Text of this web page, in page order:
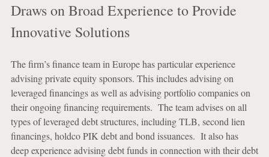
Draws on Broad Experience to Provide
Innovative Solutions
The firm’s finance team in Europe has particular experience
advising private equity sponsors. This includes advising on
leveraged financings as well as advising portfolio companies on
their ongoing financing requirements. The team advises on all
types of leveraged debt structures, including TLB, second lien
financings, holdco PIK debt and bond issuances. It also has
deep experience advising debt funds in connection with their debt